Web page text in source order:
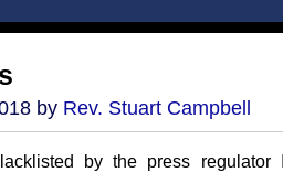
by Rev. Stuart Campbell
by the press regulator